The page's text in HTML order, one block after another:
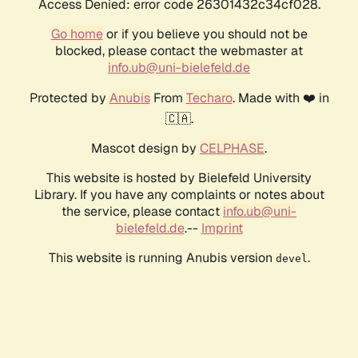
Access Denied: error code 26301432c34cf028.
Go homeor if you believe you should not be
blocked, please contact the webmaster at
info.ub@uni-bielefeld.de
Protected by AnubisFrom Techaro. Made with ❤️ in
🇨🇦.
Mascot design by CELPHASE.
This website is hosted by Bielefeld University
Library. If you have any complaints or notes about
the service, please contact info.ub@uni-
bielefeld.de.-- Imprint
This website is running Anubis version devel .